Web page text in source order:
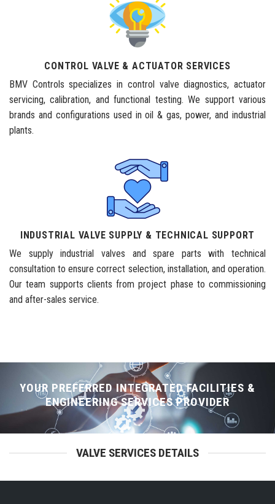
CONTROL VALVE & ACTUATOR SERVICES
BMV Controls specializes in control valve diagnostics, actuator
servicing, calibration, and functional testing. We support various
brands and configurations used in oil & gas, power, and industrial
plants.
INDUSTRIAL VALVE SUPPLY & TECHNICAL SUPPORT
We supply industrial valves and spare parts with technical
consultation to ensure correct selection, installation, and operation.
Our team supports clients from project phase to commissioning
and after-sales service.
YOUR PREFERRED INTEGRATED FACILITIES &
ENGINEERING SERVICES PROVIDER
VALVE SERVICES DETAILS